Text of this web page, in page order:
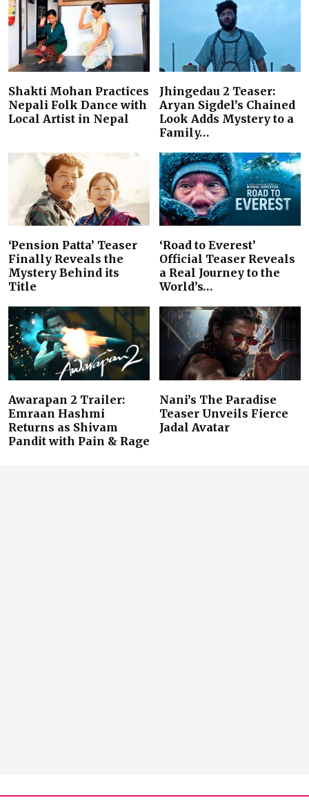
Shakti Mohan Practices
Nepali Folk Dance with
Local Artist in Nepal
Jhingedau 2 Teaser:
Aryan Sigdel’s Chained
Look Adds Mystery to a
Family…
‘Pension Patta’ Teaser
Finally Reveals the
Mystery Behind its
Title
‘Road to Everest’
Official Teaser Reveals
a Real Journey to the
World’s…
Awarapan 2 Trailer:
Emraan Hashmi
Returns as Shivam
Pandit with Pain & Rage
Nani’s The Paradise
Teaser Unveils Fierce
Jadal Avatar